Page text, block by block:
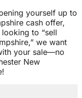
yourself up to
cash offer,
to “sell
we want
your sale—no
New